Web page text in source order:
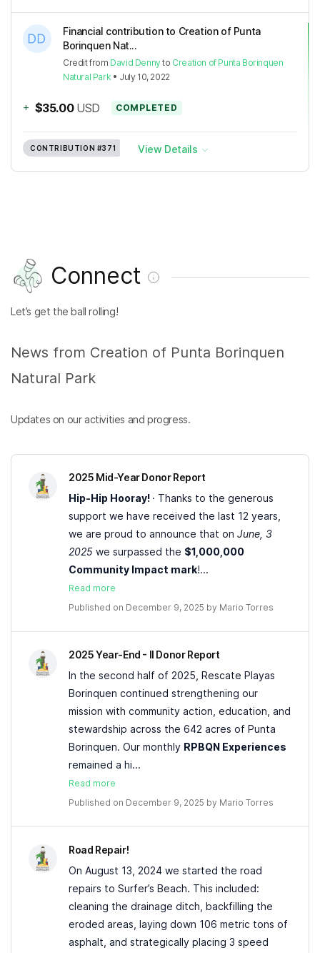
Financial contribution to Creation of Punta
Borinquen Nat...
Creditfrom David Denny to Creation of Punta Borinquen
Natural Park• July 10, 2022
+ $35.00 USD COMPLETED
CONTRIBUTION #371 View Details
Connect
Let’s get the ball rolling!
News from Creation of Punta Borinquen
Natural Park
Updates on our activities and progress.
2025 Mid-Year Donor Report
Hip-Hip Hooray! · Thanks to the generous
support we have received the last 12 years,
we are proud to announce that on June, 3
2025 we surpassed the $1,000,000
Community Impact mark!...
Read more
Published on December 9, 2025 by Mario Torres
2025 Year-End - II Donor Report
In the second half of 2025, Rescate Playas
Borinquen continued strengthening our
mission with community action, education, and
stewardship across the 642 acres of Punta
Borinquen. Our monthly RPBQN Experiences
remained a hi...
Read more
Published on December 9, 2025 by Mario Torres
Road Repair!
On August 13, 2024 we started the road
repairs to Surfer’s Beach. This included:
cleaning the drainage ditch, backfilling the
eroded areas, laying down 106 metric tons of
asphalt, and strategically placing 3 speed